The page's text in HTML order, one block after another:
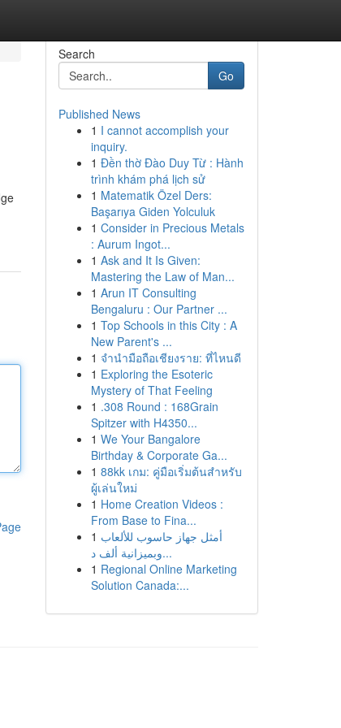
Search
Go
Published News
1 I cannot accomplish your
inquiry.
1 Đền thờ Đào Duy Từ : Hành
trình khám phá lịch sử
1 Matematik Özel Ders:
Başarıya Giden Yolculuk
1 Consider in Precious Metals
: Aurum Ingot...
1 Ask and It Is Given:
Mastering the Law of Man...
1 Arun IT Consulting
Bengaluru : Our Partner ...
1 Top Schools in this City : A
New Parent's ...
1 จำนำมือถือเชียงราย: ที่ไหนดี
1 Exploring the Esoteric
Mystery of That Feeling
1 .308 Round : 168Grain
Spitzer with H4350...
1 We Your Bangalore
Birthday & Corporate Ga...
1 88kk เกม: คู่มือเริ่มต้นสำหรับ
ผู้เล่นใหม่
1 Home Creation Videos :
From Base to Fina...
1 أمثل جهاز حاسوب للألعاب
وبميزانية ألف د...
1 Regional Online Marketing
Solution Canada:...